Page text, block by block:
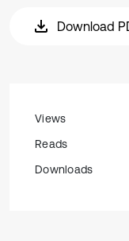
Download
Views
Reads
Downloads